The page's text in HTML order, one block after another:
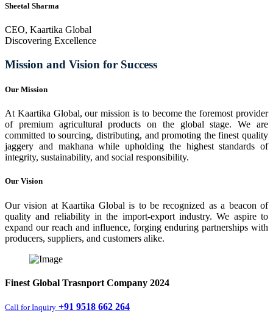
Sheetal Sharma
CEO, Kaartika Global
Discovering Excellence
Mission and Vision for Success
Our Mission
At Kaartika Global, our mission is to become the foremost provider
of premium agricultural products on the global stage. We are
committed to sourcing, distributing, and promoting the finest quality
jaggery and makhana while upholding the highest standards of
integrity, sustainability, and social responsibility.
Our Vision
Our vision at Kaartika Global is to be recognized as a beacon of
quality and reliability in the import-export industry. We aspire to
expand our reach and influence, forging enduring partnerships with
producers, suppliers, and customers alike.
Finest Global Trasnport Company 2024
Call for Inquiry +91 9518 662 264